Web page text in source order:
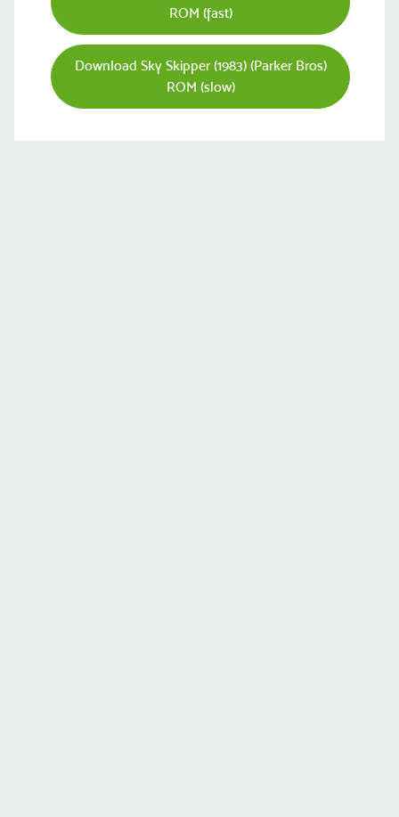
ROM (fast)
Download Sky Skipper (1983) (Parker Bros)
ROM (slow)